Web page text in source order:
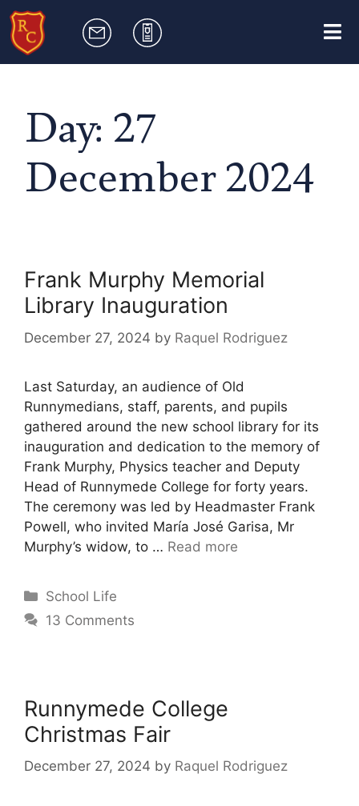
Day: 27
December 2024
Frank Murphy Memorial
Library Inauguration
December 27, 2024 by Raquel Rodriguez
Last Saturday, an audience of Old
Runnymedians, staff, parents, and pupils
gathered around the new school library for its
inauguration and dedication to the memory of
Frank Murphy, Physics teacher and Deputy
Head of Runnymede College for forty years.
The ceremony was led by Headmaster Frank
Powell, who invited María José Garisa, Mr
Murphy’s widow, to … Read more
School Life
13 Comments
Runnymede College
Christmas Fair
December 27, 2024 by Raquel Rodriguez